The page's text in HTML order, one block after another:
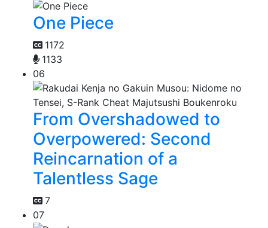
One Piece
1172
1133
06
From Overshadowed to
Overpowered: Second
Reincarnation of a
Talentless Sage
7
07